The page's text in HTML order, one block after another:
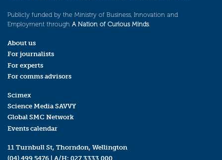
Publicly funded by the Ministry of Business, Innovation and
Employment through A Nation of Curious Minds.
About us
For journalists
For experts
For comms advisors
Scimex
Science Media SAVVY
Global SMC Network
Events calendar
11 Turnbull St, Thorndon, Wellington
(04) 499 5476 | A/H: 027 3333 000